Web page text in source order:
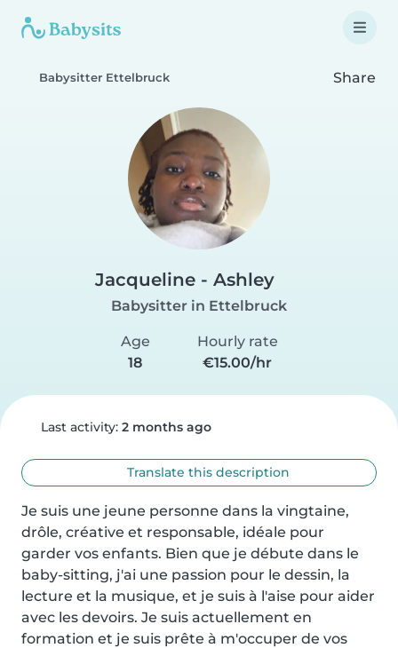
Babysitter Ettelbruck Share
Jacqueline - Ashley
Babysitter in Ettelbruck
Age
18
Hourly rate
€15.00/hr
Last activity: 2 months ago
Translate this description
Je suis une jeune personne dans la vingtaine,
drôle, créative et responsable, idéale pour
garder vos enfants. Bien que je débute dans le
baby-sitting, j'ai une passion pour le dessin, la
lecture et la musique, et je suis à l'aise pour aider
avec les devoirs. Je suis actuellement en
formation et je suis prête à m'occuper de vos